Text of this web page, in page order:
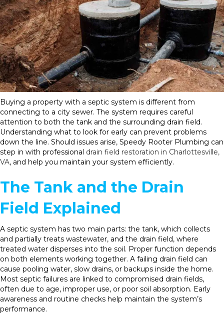
Buying a property with a septic system is different from
connecting to a city sewer. The system requires careful
attention to both the tank and the surrounding drain field.
Understanding what to look for early can prevent problems
down the line. Should issues arise, Speedy Rooter Plumbing can
step in with professional drain field restoration in Charlottesville,
VA, and help you maintain your system efficiently.
The Tank and the Drain
Field Explained
A septic system has two main parts: the tank, which collects
and partially treats wastewater, and the drain field, where
treated water disperses into the soil. Proper function depends
on both elements working together. A failing drain field can
cause pooling water, slow drains, or backups inside the home.
Most septic failures are linked to compromised drain fields,
often due to age, improper use, or poor soil absorption. Early
awareness and routine checks help maintain the system’s
performance.